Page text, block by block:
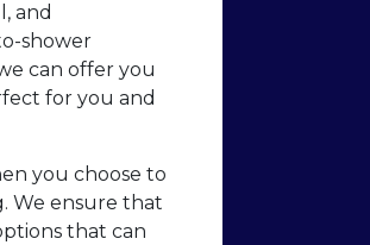
and
shower
can offer you
for you and
you choose to
We ensure that
that can